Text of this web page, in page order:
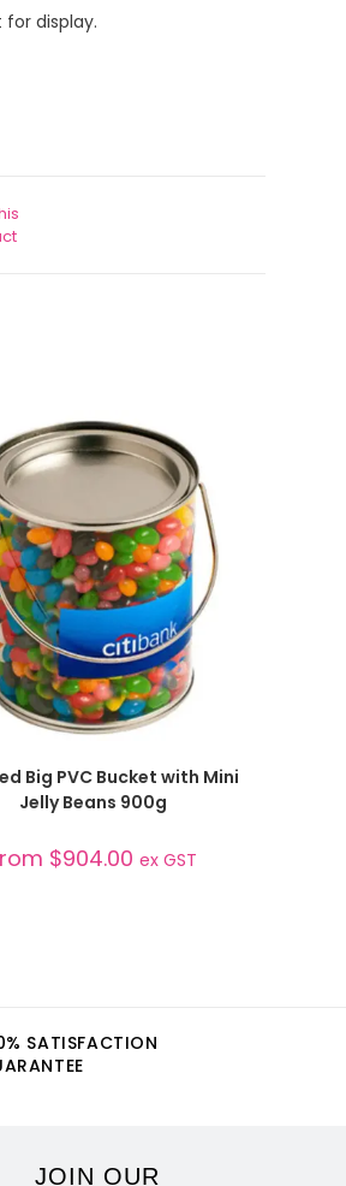
display.
SELECT OPTIONS
Big PVC Bucket with Mini
Jelly Beans 900g
$904.00 ex GST
SATISFACTION
JOIN OUR